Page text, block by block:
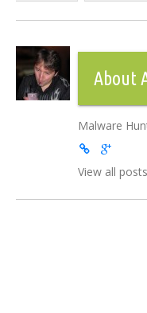
About
Malware
View all